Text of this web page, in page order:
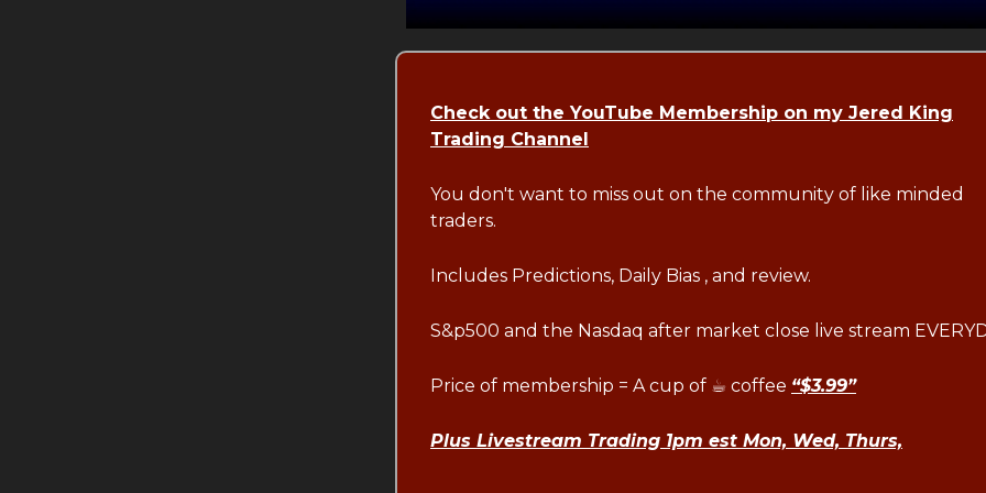
Check out the YouTube Membership on my Jered King
Trading Channel
You don't want to miss out on the community of like minded
traders.
Includes Predictions, Daily Bias , and review.
S&p500 and the Nasdaq after market close live stream
Price of membership = A cup of ☕ coffee “$3.99”
Plus Livestream Trading 1pm est Mon, Wed, Thurs,